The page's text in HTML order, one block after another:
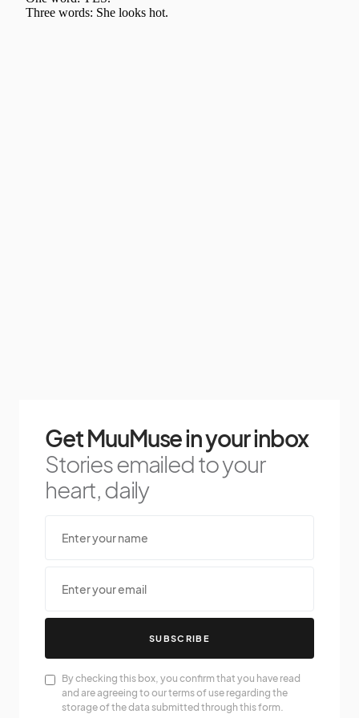
Get MuuMuse in your inbox
Stories emailed to your
heart, daily
SUBSCRIBE
By checking this box, you confirm that you have read
and are agreeing to our terms of use regarding the
storage of the data submitted through this form.